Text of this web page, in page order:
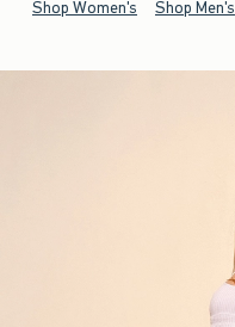
Shop Women's Shop Men's